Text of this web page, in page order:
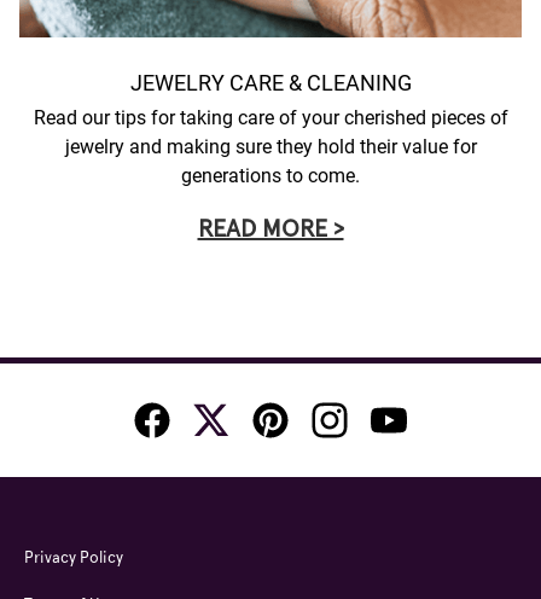
JEWELRY CARE & CLEANING
Read our tips for taking care of your cherished pieces of
jewelry and making sure they hold their value for
generations to come.
READ MORE >
Privacy Policy